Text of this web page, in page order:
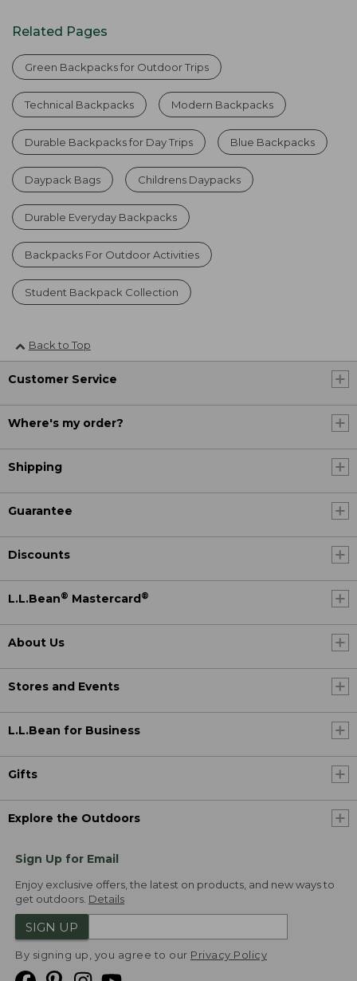
Related Pages
Green Backpacks for Outdoor Trips
Technical Backpacks Modern Backpacks
Durable Backpacks for Day Trips Blue Backpacks
Daypack Bags Childrens Daypacks
Durable Everyday Backpacks
Backpacks For Outdoor Activities
Student Backpack Collection
Back to Top
Customer Service
Where's my order?
Shipping
Guarantee
Discounts
L.L.Bean® Mastercard ®
About Us
Stores and Events
L.L.Bean for Business
Gifts
Explore the Outdoors
Sign Up for Email
Enjoy exclusive offers, the latest on products, and new ways to
get outdoors. Details
SIGN UP
By signing up, you agree to our Privacy Policy